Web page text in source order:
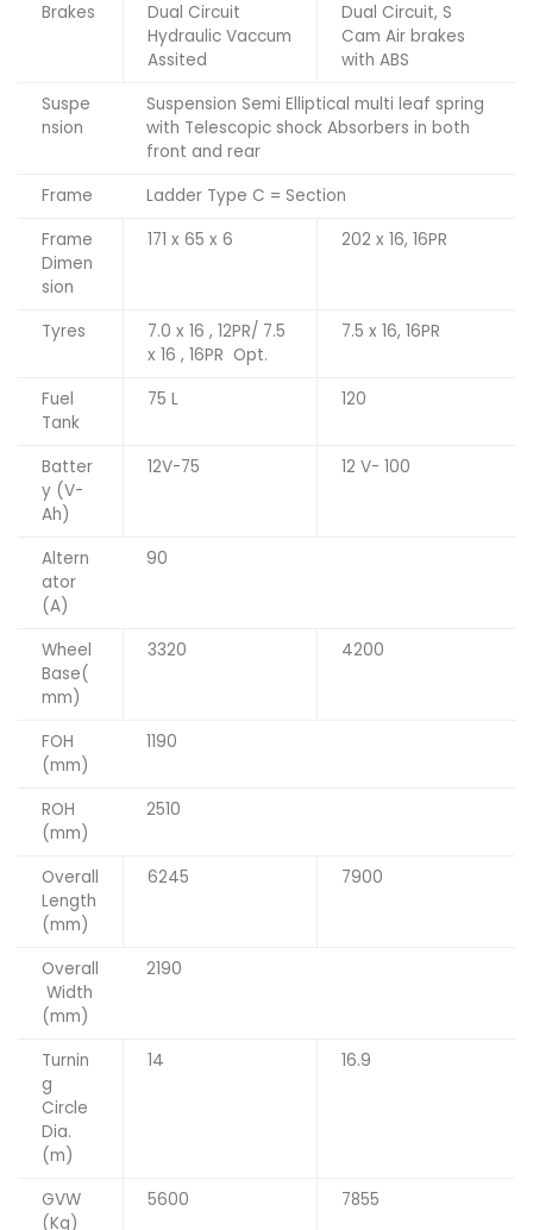
Brakes
Dual Circuit
Hydraulic Vaccum
Assited
Dual Circuit, S
Cam Air brakes
with ABS
Suspe
nsion
Suspension Semi Elliptical multi leaf spring
with Telescopic shock Absorbers in both
front and rear
Frame
Ladder Type C = Section
Frame
Dimen
sion
171 x 65 x 6 202 x 16, 16PR
Tyres
7.0 x 16 , 12PR/ 7.5
x 16 , 16PR Opt.
7.5 x 16, 16PR
Fuel
Tank
75 L 120
Batter
y (V-
Ah)
12V-75 12 V- 100
Altern
ator
(A)
90
Wheel
Base(
mm)
3320 4200
FOH
(mm)
1190
ROH
(mm)
2510
Overall
Length
(mm)
6245 7900
Overall
Width
(mm)
2190
Turnin
g
Circle
Dia.
(m)
14 16.9
GVW
(Kg)
5600 7855